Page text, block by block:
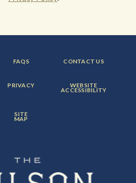
FOOTER
MENU
FAQS FOOTER
MENU
CONTACT US
FOOTER
MENU
PRIVACY FOOTER
MENU
ITEM:
WEBSITE
ACCESSIBILITY
FOOTER
MENU
ITEM:
SITE
MAP